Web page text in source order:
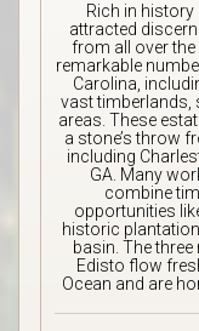
Rich in
attracted
from all over
remarkable
Carolina,
vast timberlands,
areas. These
a stone’s throw
including
GA. Many
combine
opportunities
historic
basin. The
Edisto flow
Ocean and are